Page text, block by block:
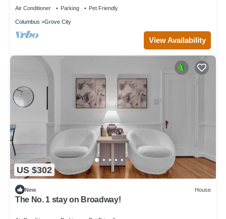
Air Conditioner Parking Pet Friendly
Columbus Grove City
View Availability
US $302
New House
The No. 1 stay on Broadway!